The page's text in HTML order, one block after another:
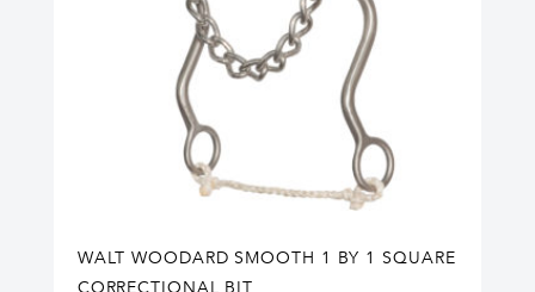
WALT WOODARD SMOOTH 1 BY 1 SQUARE